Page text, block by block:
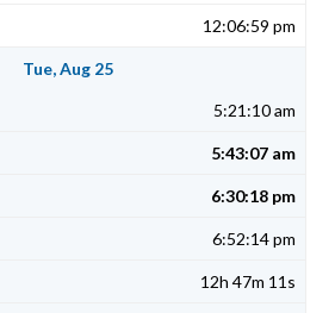
12:06:59 pm
Tue, Aug 25
5:21:10 am
5:43:07 am
6:30:18 pm
6:52:14 pm
12h 47m 11s